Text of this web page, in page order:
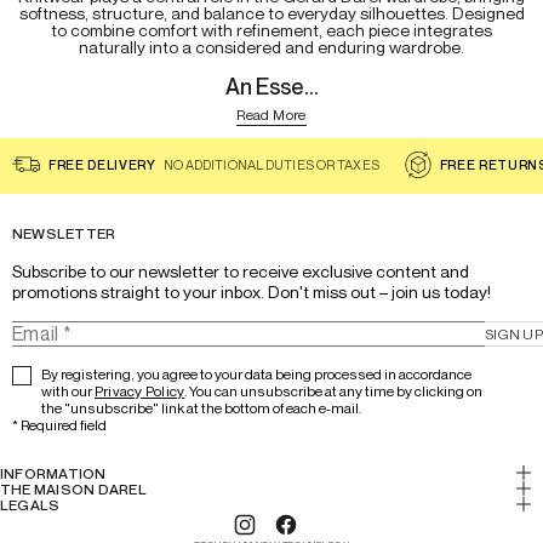
softness, structure, and balance to everyday silhouettes. Designed
to combine comfort with refinement, each piece integrates
naturally into a considered and enduring wardrobe.
An Esse...
Read More
FREE DELIVERY NO ADDITIONAL DUTIES OR TAXES FREE
NEWSLETTER
Subscribe to our newsletter to receive exclusive content and
promotions straight to your inbox. Don't miss out – join us today!
By registering, you agree to your data being processed in accordance
with ourPrivacy Policy. You can unsubscribe at any time by clicking on
the "unsubscribe" link at the bottom of each e-mail.
SIGN UP
* Required field
INFORMATION
My account
THE MAISON DAREL
History & Expertise
LEGALS